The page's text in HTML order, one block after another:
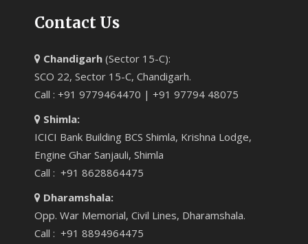
Contact Us
Chandigarh (Sector 15-C):
SCO 22, Sector 15-C, Chandigarh.
Call : +91 9779464470 | +91 97794 48075
Shimla:
ICICI Bank Building BCS Shimla, Krishna Lodge,
Engine Ghar Sanjauli, Shimla
Call : +91 8628864475
Dharamshala:
Opp. War Memorial, Civil Lines, Dharamshala.
Call : +91 8894964475